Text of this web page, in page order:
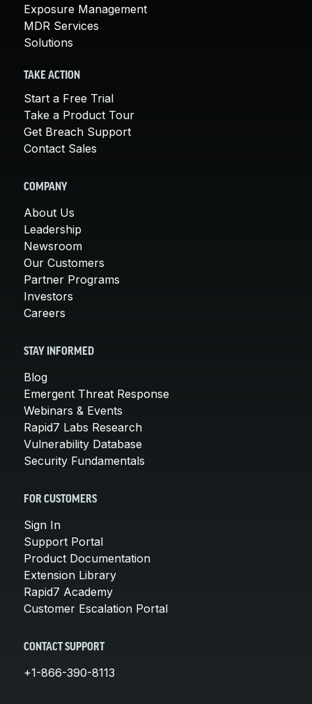
Exposure Management
MDR Services
Solutions
TAKE ACTION
Start a Free Trial
Take a Product Tour
Get Breach Support
Contact Sales
COMPANY
About Us
Leadership
Newsroom
Our Customers
Partner Programs
Investors
Careers
STAY INFORMED
Blog
Emergent Threat Response
Webinars & Events
Rapid7 Labs Research
Vulnerability Database
Security Fundamentals
FOR CUSTOMERS
Sign In
Support Portal
Product Documentation
Extension Library
Rapid7 Academy
Customer Escalation Portal
CONTACT SUPPORT
+1-866-390-8113